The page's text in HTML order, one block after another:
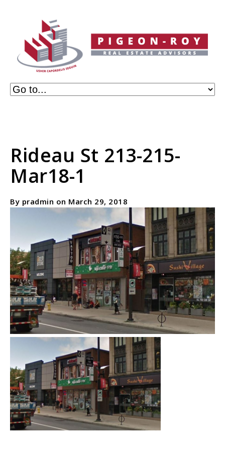
Rideau St 213-215-
Mar18-1
By pradmin on March 29, 2018